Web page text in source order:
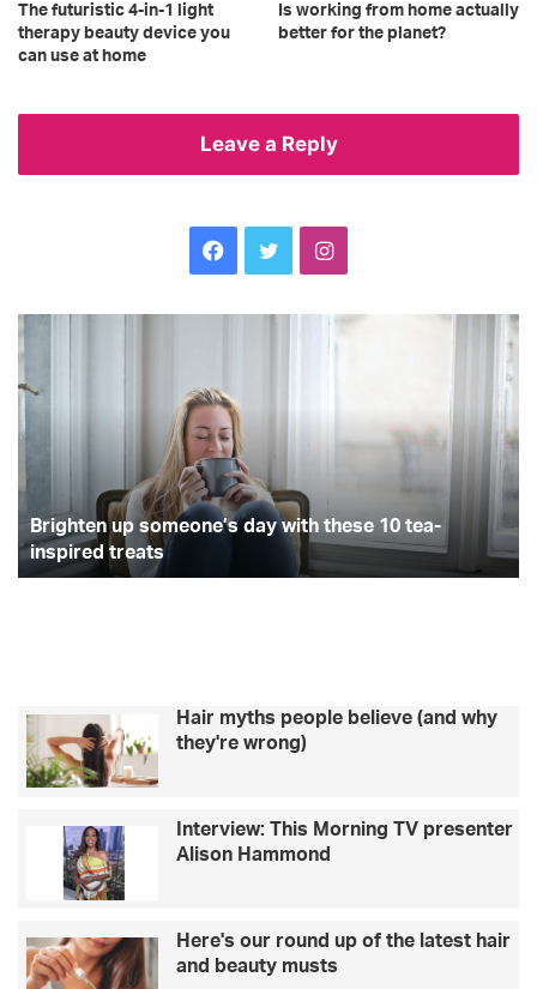
The futuristic 4-in-1 light
therapy beauty device you
can use at home
Is working from home actually
better for the planet?
Leave a Reply
Facebook
TwitterInstagram
Brighten
up
day
these
inspired
treats
Brighten up someone’s day with these 10 tea-
inspired treats
–
to
a
Hair myths people believe (and why
they're wrong)
Interview: This Morning TV presenter
Alison Hammond
Here's our round up of the latest hair
and beauty musts